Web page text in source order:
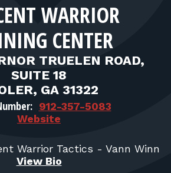
WARRIOR
CENTER
TRUELEN ROAD,
SUITE 18
GA 31322
912-357-5083
Website
Warrior Tactics - Vann Winn
View Bio